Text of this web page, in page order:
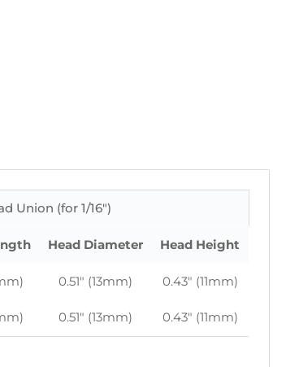
Union (for 1/16")
Head Diameter Head Height
0.51" (13mm) 0.43" (11mm)
0.51" (13mm) 0.43" (11mm)